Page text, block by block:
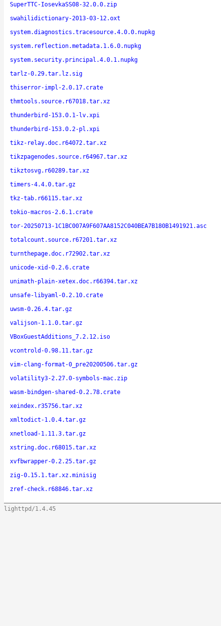
SuperTTC-IosevkaSS08-32.0.0.zip
swahilidictionary-2013-03-12.oxt
system.diagnostics.tracesource.4.0.0.nupkg
system.reflection.metadata.1.6.0.nupkg
system.security.principal.4.0.1.nupkg
tarlz-0.29.tar.lz.sig
thiserror-impl-2.0.17.crate
thmtools.source.r67018.tar.xz
thunderbird-153.0.1-lv.xpi
thunderbird-153.0.2-pl.xpi
tikz-relay.doc.r64072.tar.xz
tikzpagenodes.source.r64967.tar.xz
tikztosvg.r60289.tar.xz
timers-4.4.0.tar.gz
tkz-tab.r66115.tar.xz
tokio-macros-2.6.1.crate
tor-20250713-1C1BC007A9F607AA8152C040BEA7B180B1491921.asc
totalcount.source.r67201.tar.xz
turnthepage.doc.r72902.tar.xz
unicode-xid-0.2.6.crate
unimath-plain-xetex.doc.r66394.tar.xz
unsafe-libyaml-0.2.10.crate
uwsm-0.26.4.tar.gz
valijson-1.1.0.tar.gz
VBoxGuestAdditions_7.2.12.iso
vcontrold-0.98.11.tar.gz
vim-clang-format-0_pre20200506.tar.gz
volatility3-2.27.0-symbols-mac.zip
wasm-bindgen-shared-0.2.78.crate
xeindex.r35756.tar.xz
xmltodict-1.0.4.tar.gz
xnetload-1.11.3.tar.gz
xstring.doc.r68015.tar.xz
xvfbwrapper-0.2.25.tar.gz
zig-0.15.1.tar.xz.minisig
zref-check.r68846.tar.xz
lighttpd/1.4.45